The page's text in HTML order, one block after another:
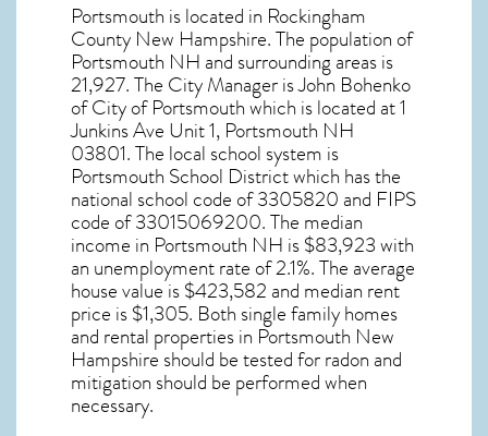
Portsmouth is located in Rockingham
County New Hampshire. The population of
Portsmouth NHand surrounding areas is
21,927. The City Manager is John Bohenko
of City of Portsmouth which is located at 1
Junkins Ave Unit 1, Portsmouth NH
03801. The local school system is
Portsmouth School District which has the
national school code of 3305820 and FIPS
code of 33015069200. The median
income in Portsmouth NH is $83,923 with
an unemployment rate of 2.1%. The average
house value is $423,582 and median rent
price is $1,305. Both single family homes
and rental properties in Portsmouth New
Hampshire should be tested forradon and
mitigation should be performed when
necessary.